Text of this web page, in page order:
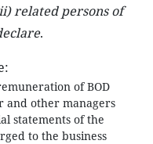
related persons of
.
of BOD
and other managers
statements of the
to the business